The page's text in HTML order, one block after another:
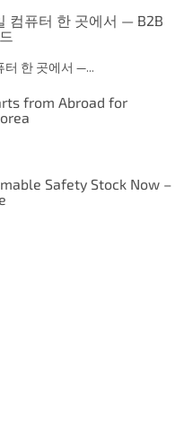
컴퓨터 한 곳에서 — B2B
터 한 곳에서 —...
from Abroad for
Safety Stock Now –